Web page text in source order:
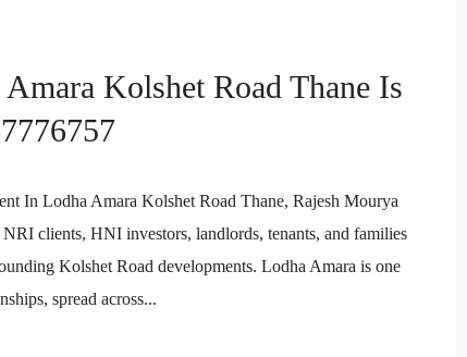
Kolshet Road Thane Is
In Lodha Amara Kolshet Road Thane, Rajesh Mourya
clients, HNI investors, landlords, tenants, and families
Kolshet Road developments. Lodha Amara is one
spread across...